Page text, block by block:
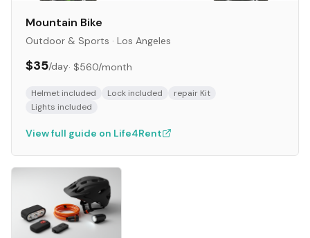
Mountain Bike
Outdoor & Sports · Los Angeles
$35/day· $560/month
Helmet included Lock included
repair Kit
Lights included
View full guide on Life4Rent